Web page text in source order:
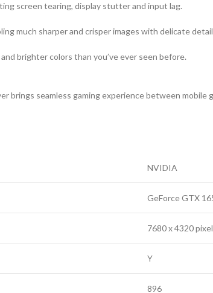
screen tearing, display stutter and input lag.
much sharper and crisper images with delicate
brighter colors than you’ve ever seen before.
brings seamless gaming experience between mobile
NVIDIA
GeForce GTX
7680 x 4320
Y
896